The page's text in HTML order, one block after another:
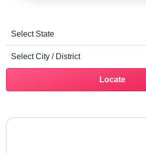
Locate